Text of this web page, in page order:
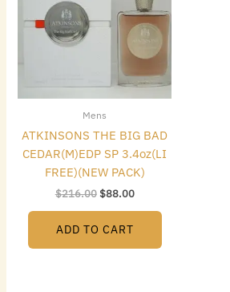
Mens
ATKINSONS THE BIG BAD
CEDAR(M)EDP SP 3.4oz(LI
FREE)(NEW PACK)
$216.00$88.00
ADD TO CART